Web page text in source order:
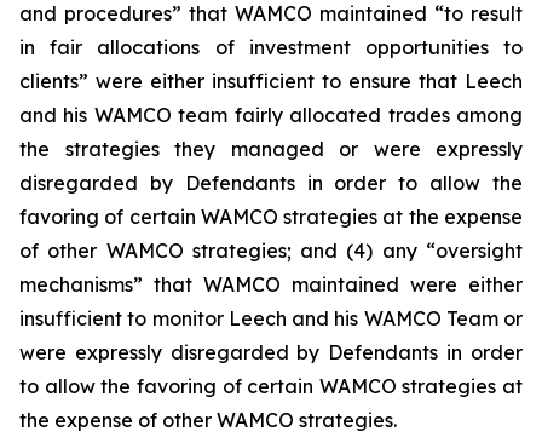
and procedures” that WAMCO maintained “to result
in fair allocations of investment opportunities to
clients” were either insufficient to ensure that Leech
and his WAMCO team fairly allocated trades among
the strategies they managed or were expressly
disregarded by Defendants in order to allow the
favoring of certain WAMCO strategies at the expense
of other WAMCO strategies; and (4) any “oversight
mechanisms” that WAMCO maintained were either
insufficient to monitor Leech and his WAMCO Team or
were expressly disregarded by Defendants in order
to allow the favoring of certain WAMCO strategies at
the expense of other WAMCO strategies.